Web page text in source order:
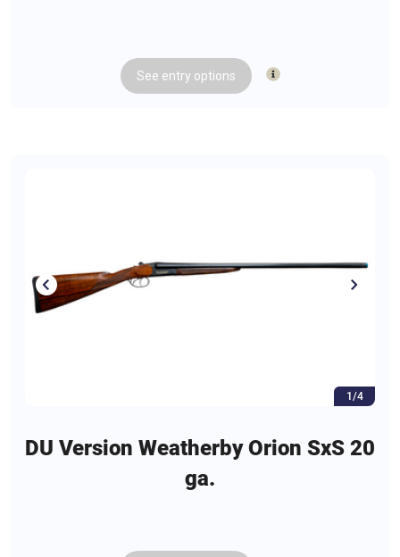
See entry options
1/4
DU Version Weatherby Orion SxS 20
ga.